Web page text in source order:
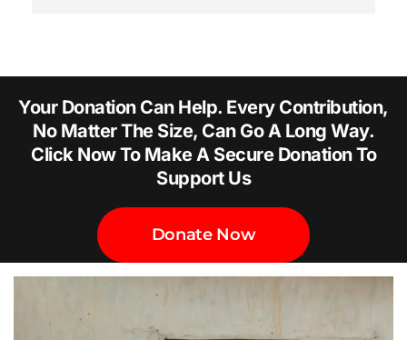
Your Donation Can Help. Every Contribution,
No Matter The Size, Can Go A Long Way.
Click Now To Make A Secure Donation To
Support Us
Donate Now